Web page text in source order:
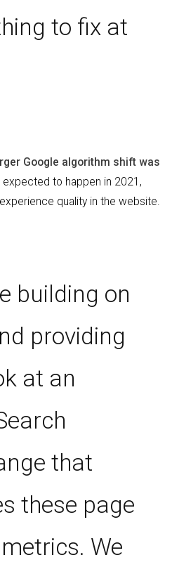
to fix at
Google algorithm shift was
expected to happen in 2021,
quality in the website.
building on
providing
at an
that
these page
We